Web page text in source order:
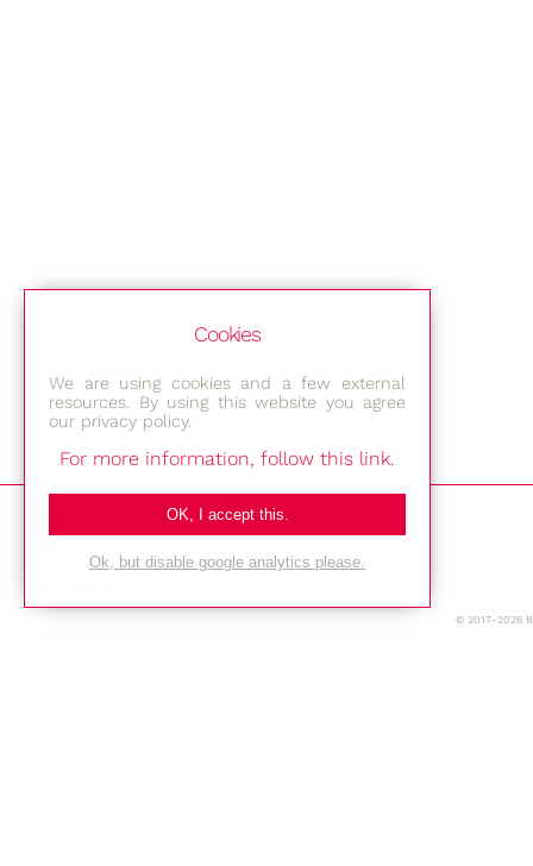
Bestec GmbH
Am Studio 2b
12489 Berlin
© 2017-2026
Cookies
We are using cookies and a few external
resources. By using this website you agree
our privacy policy.
For more information, follow this link.
OK, I accept this.
Ok, but disable google analytics please.